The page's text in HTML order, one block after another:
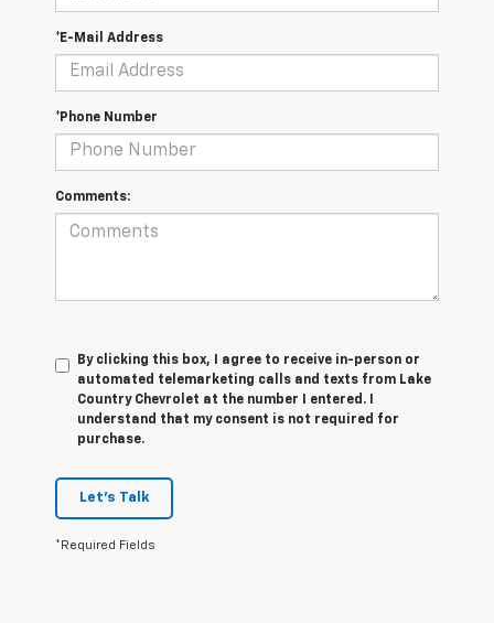
*E-Mail Address
*Phone Number
Comments:
By clicking this box, I agree to receive in-person or
automated telemarketing calls and texts from Lake
Country Chevrolet at the number I entered. I
understand that my consent is not required for
purchase.
Let's Talk
*Required Fields